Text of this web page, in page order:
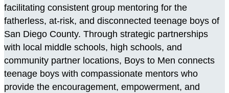
facilitating consistent group mentoring for the
fatherless, at-risk, and disconnected teenage boys of
San Diego County. Through strategic partnerships
with local middle schools, high schools, and
community partner locations, Boys to Men connects
teenage boys with compassionate mentors who
provide the encouragement, empowerment, and